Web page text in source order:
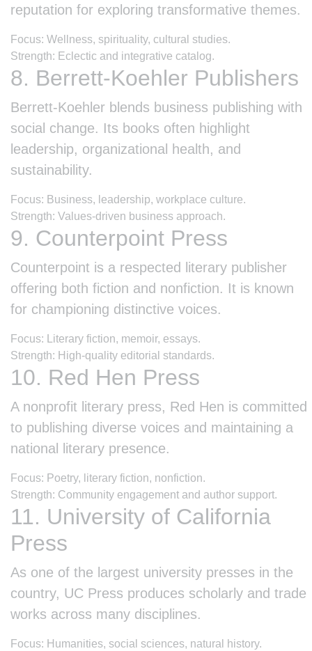
reputation for exploring transformative themes.
Focus: Wellness, spirituality, cultural studies.
Strength: Eclectic and integrative catalog.
8. Berrett-Koehler Publishers
Berrett-Koehler blends business publishing with
social change. Its books often highlight
leadership, organizational health, and
sustainability.
Focus: Business, leadership, workplace culture.
Strength: Values-driven business approach.
9. Counterpoint Press
Counterpoint is a respected literary publisher
offering both fiction and nonfiction. It is known
for championing distinctive voices.
Focus: Literary fiction, memoir, essays.
Strength: High-quality editorial standards.
10. Red Hen Press
A nonprofit literary press, Red Hen is committed
to publishing diverse voices and maintaining a
national literary presence.
Focus: Poetry, literary fiction, nonfiction.
Strength: Community engagement and author support.
11. University of California
Press
As one of the largest university presses in the
country, UC Press produces scholarly and trade
works across many disciplines.
Focus: Humanities, social sciences, natural history.